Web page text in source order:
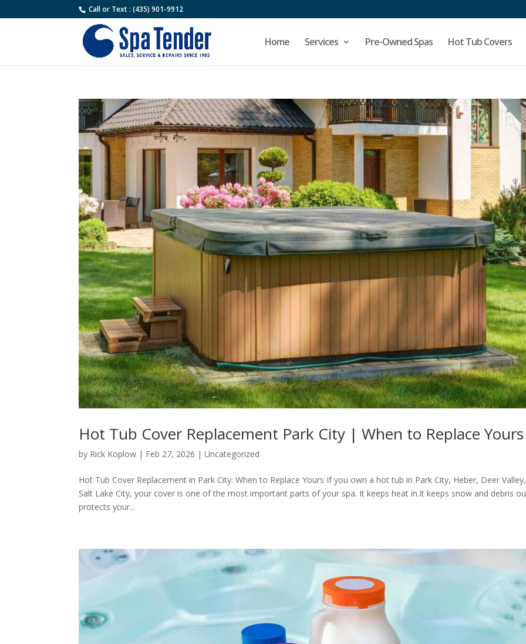
Call or Text : (435) 901-9912
Home Services Pre-Owned Spas Hot Tub Covers
Hot Tub Cover Replacement Park City | When to Replace Yours
by Rick Koplow | Feb 27, 2026 |Uncategorized
Hot Tub Cover Replacement in Park City: When to Replace Yours If you own a hot tub in Park City, Heber, Deer
Salt Lake City, your cover is one of the most important parts of your spa. It keeps heat in.It keeps snow and debris
protects your...